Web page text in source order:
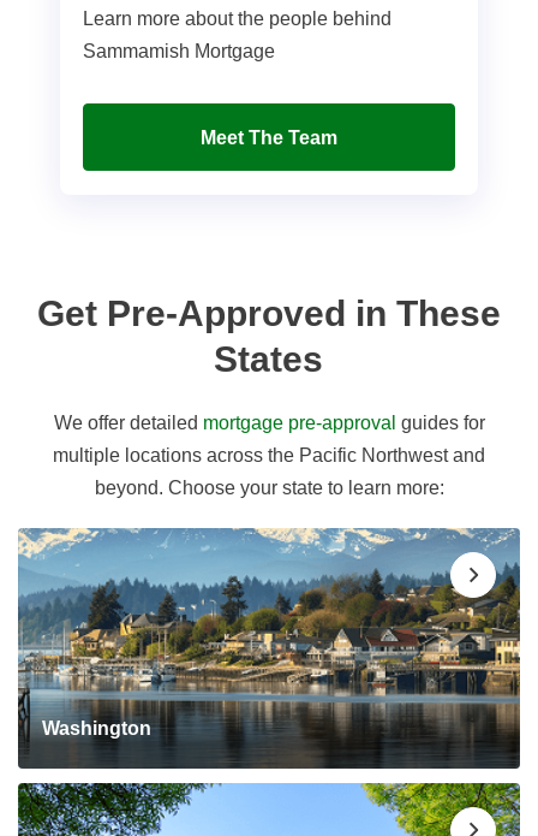
Learn more about the people behind
Sammamish Mortgage
Meet The Team
Get Pre-Approved in These
States
We offer detailed mortgage pre-approval guides for
multiple locations across the Pacific Northwest and
beyond. Choose your state to learn more:
Washington